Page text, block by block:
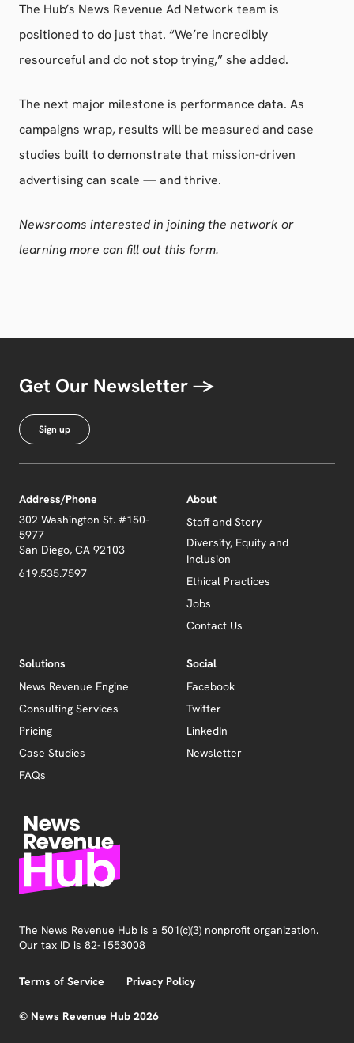
The Hub’s News Revenue Ad Network team is
positioned to do just that. “We’re incredibly
resourceful and do not stop trying,” she added.
The next major milestone is performance data. As
campaigns wrap, results will be measured and case
studies built to demonstrate that mission-driven
advertising can scale — and thrive.
Newsrooms interested in joining the network or
learning more can fill out this form.
Get Our Newsletter →
Sign up
Address/Phone
302 Washington St. #150-
5977
San Diego, CA 92103
619.535.7597
About
Staff and Story
Diversity, Equity and
Inclusion
Ethical Practices
Jobs
Contact Us
Solutions
News Revenue Engine
Consulting Services
Pricing
Case Studies
FAQs
Social
Facebook
Twitter
LinkedIn
Newsletter
The News Revenue Hub is a 501(c)(3) nonprofit organization.
Our tax ID is 82-1553008
Terms of Service Privacy Policy
© News Revenue Hub 2026